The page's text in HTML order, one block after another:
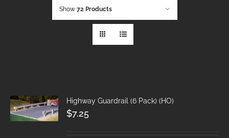
Show 72 Products
Highway Guardrail (6 Pack) (HO)
$7.25